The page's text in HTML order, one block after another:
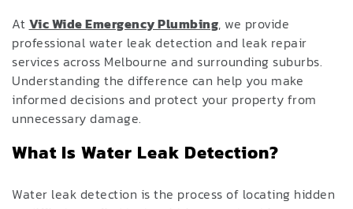
At Vic Wide Emergency Plumbing, we provide
professional water leak detection and leak repair
services across Melbourne and surrounding suburbs.
Understanding the difference can help you make
informed decisions and protect your property from
unnecessary damage.
What Is Water Leak Detection?
Water leak detection is the process of locating hidden